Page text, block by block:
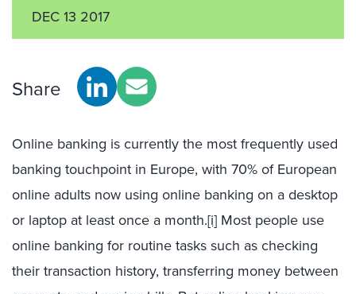
DEC 13 2017
Share
Online banking is currently the most frequently used
banking touchpoint in Europe, with 70% of European
online adults now using online banking on a desktop
or laptop at least once a month.[i] Most people use
online banking for routine tasks such as checking
their transaction history, transferring money between